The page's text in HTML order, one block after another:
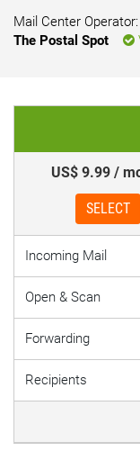
Mail Center Operator:
The Postal Spot
US$ 9.99 /
SELECT
Incoming Mail
Open & Scan
Forwarding
Recipients